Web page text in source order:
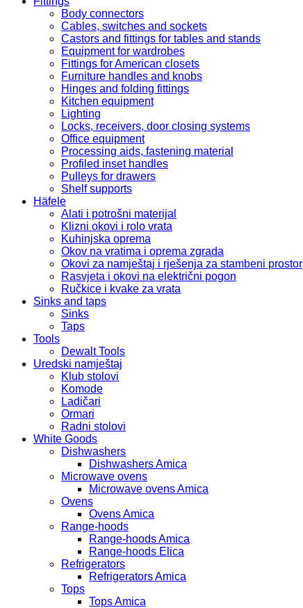
Body connectors
Cables, switches and sockets
Castors and fittings for tables and stands
Equipment for wardrobes
Fittings for American closets
Furniture handles and knobs
Hinges and folding fittings
Kitchen equipment
Lighting
Locks, receivers, door closing systems
Office equipment
Processing aids, fastening material
Profiled inset handles
Pulleys for drawers
Shelf supports
Häfele
Alati i potrošni materijal
Klizni okovi i rolo vrata
Kuhinjska oprema
Okov na vratima i oprema zgrada
Okovi za namještaj i rješenja za stambeni prostor
Rasvjeta i okovi na električni pogon
Ručkice i kvake za vrata
Sinks and taps
Sinks
Taps
Tools
Dewalt Tools
Uredski namještaj
Klub stolovi
Komode
Ladičari
Ormari
Radni stolovi
White Goods
Dishwashers
Dishwashers Amica
Microwave ovens
Microwave ovens Amica
Ovens
Ovens Amica
Range-hoods
Range-hoods Amica
Range-hoods Elica
Refrigerators
Refrigerators Amica
Tops
Tops Amica